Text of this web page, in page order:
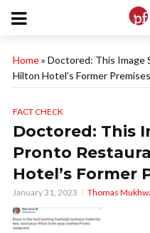
Home» Doctored: This Image
Hilton Hotel’s Former
FACT CHECK
Doctored: This
Pronto
Hotel’s Former
January 31, 2023 Thomas